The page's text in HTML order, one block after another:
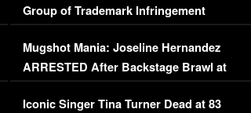
Group of Trademark Infringement
[EXCLUSIVE]
Mugshot Mania: Joseline Hernandez
ARRESTED After Backstage Brawl at
Mayweather Fight
Iconic Singer Tina Turner Dead at 83